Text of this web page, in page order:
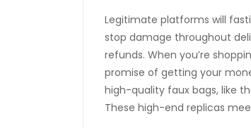
Legitimate platforms will
stop damage throughout
refunds. When you’re
promise of getting your
high-quality faux bags, like
These high-end replicas